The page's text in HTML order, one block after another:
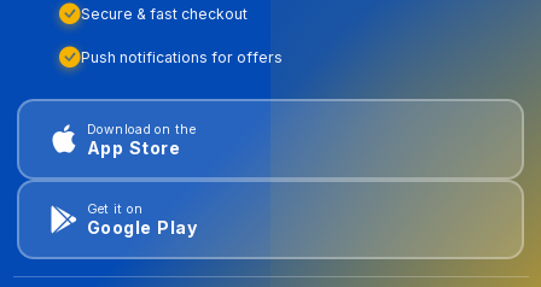
Secure & fast checkout
Push notifications for offers
Download on the
App Store
Get it on
Google Play